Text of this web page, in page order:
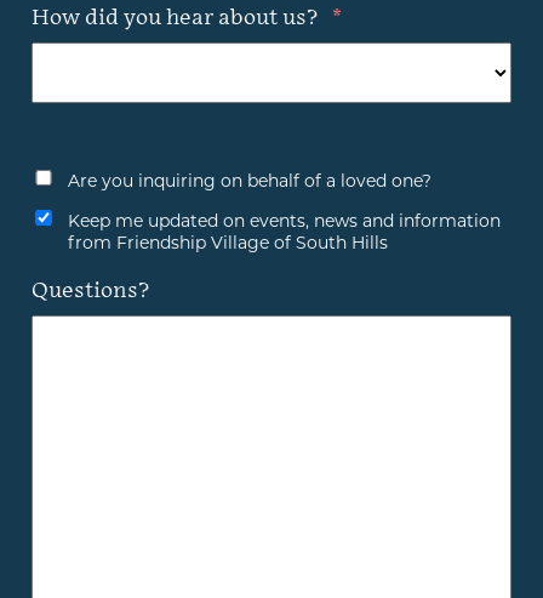
How did you hear about us? *
Are you inquiring on behalf of a loved one?
Keep me updated on events, news and information
from Friendship Village of South Hills
Questions?